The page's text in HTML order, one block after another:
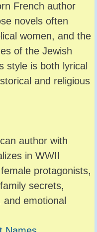
French author
novels often
women, and the
of the Jewish
style is both lyrical
and religious
author with
in WWII
protagonists,
secrets,
emotional